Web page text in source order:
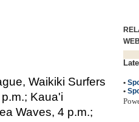
•
•
Waikiki Surfers
Kaua'i
Waves, 4 p.m.;